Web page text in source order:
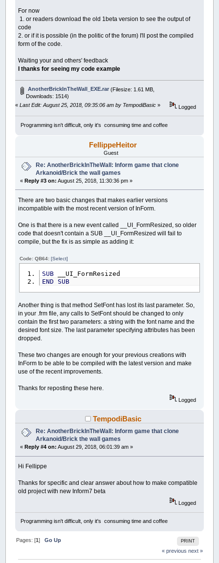
For now
1. or readers download the old 1beta version to see the output of
code
2. or if it is possible (in the politic of the forum) I'll post the compiled
form of the code.
Waiting your and others' feedback
I thanks for seeing my code example
AnotherBrickInTheWall_EXE.rar (Filesize: 1.61 MB,
Downloads: 1514)
«Last Edit: August 25, 2018, 09:35:06 am by TempodiBasic » Logged
Programming isn't difficult, only it's consuming time and coffee
FellippeHeitor
Guest
Re: AnotherBrickInTheWall: Inform game that clone
Arkanoid/Brick the wall games
«Reply #3 on: August 25, 2018, 11:30:36 pm »
There are two basic changes that makes earlier versions
incompatible with the most recent version of InForm.
One is that there is a new event called __UI_FormResized, so older
code that doesn't contain a SUB __UI_FormResized will fail to
compile, but the fix is as simple as adding it:
Code: QB64:[Select]
SUB __UI_FormResized
END
SUB
Another thing is that method SetFont has lost its last parameter. So,
in your .frm file, any calls to SetFont should be changed to only
contain the first two parameters: a string with the font name and the
desired font size. The last parameter specifying attributes has been
dropped.
These two changes are enough for your previous creations with
InForm to be able to be compiled with the latest version and make
use of the recent improvements.
Thanks for reposting these here.
Logged
TempodiBasic
Re: AnotherBrickInTheWall: Inform game that clone
Arkanoid/Brick the wall games
«Reply #4 on: August 29, 2018, 06:01:39 am »
Hi Fellippe
Thanks for specific and clear answer about how to make compatible
old project with new Inform7 beta
Logged
Programming isn't difficult, only it's consuming time and coffee
PRINT
Pages: [1]Go Up
« previous next »